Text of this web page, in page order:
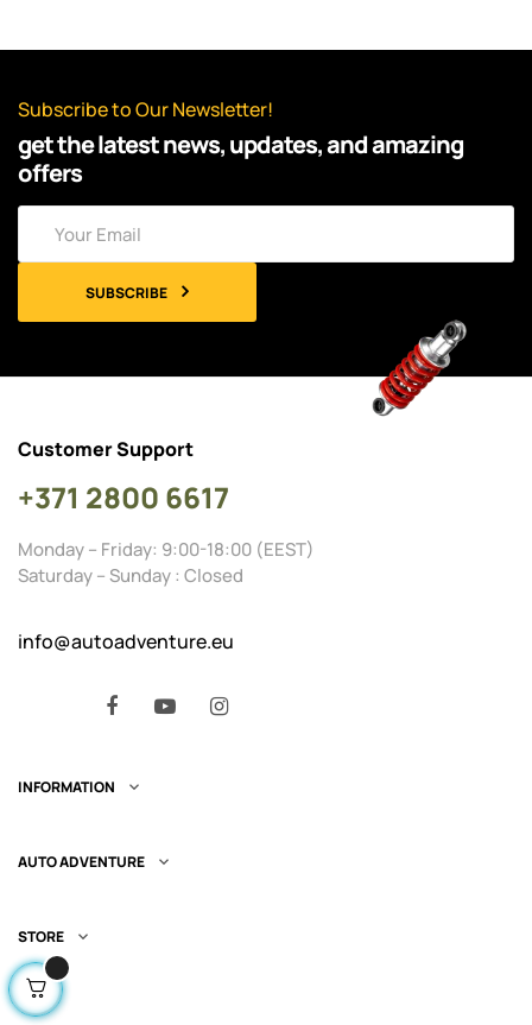
Subscribe to Our Newsletter!
get the latest news, updates, and amazing
offers
SUBSCRIBE
Customer Support
+371 2800 6617
Monday – Friday: 9:00-18:00 (EEST)
Saturday – Sunday : Closed
info@autoadventure.eu
INFORMATION 
AUTO ADVENTURE 
STORE 
FacebookYouTube